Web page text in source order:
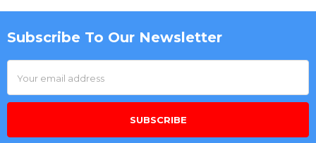
Footer
Subscribe To Our Newsletter
Address